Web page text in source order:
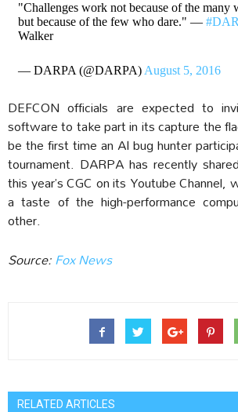
"Challenges work not because of the many
but because of the few who dare." —
Walker
— DARPA (@DARPA) August 5, 2016
DEFCON officials are expected to
software to take part in its capture the
be the first time an AI bug hunter
tournament. DARPA has recently
this year’s CGC on its Youtube Channel,
a taste of the high-performance
other.
Source:Fox News
RELATED ARTICLES